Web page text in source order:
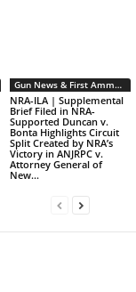
Gun News & First Ammendment Issues
NRA-ILA | Supplemental
Brief Filed in NRA-
Supported Duncan v.
Bonta Highlights Circuit
Split Created by NRA’s
Victory in ANJRPC v.
Attorney General of
New...